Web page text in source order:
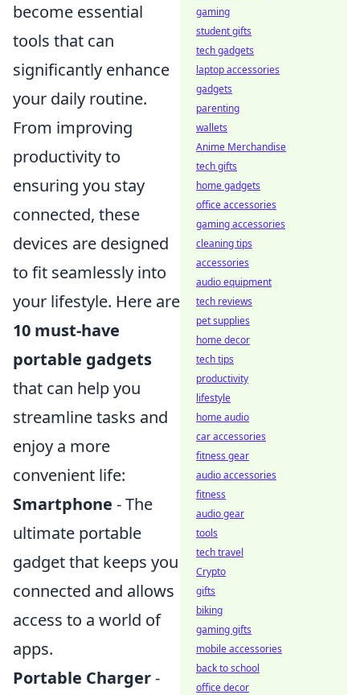
become essential
tools that can
significantly enhance
your daily routine.
From improving
productivity to
ensuring you stay
connected, these
devices are designed
to fit seamlessly into
your lifestyle. Here are
10 must-have
portable gadgets
that can help you
streamline tasks and
enjoy a more
convenient life:
Smartphone - The
ultimate portable
gadget that keeps you
connected and allows
access to a world of
apps.
Portable Charger-
gaming
student gifts
tech gadgets
laptop accessories
gadgets
parenting
wallets
Anime Merchandise
tech gifts
home gadgets
office accessories
gaming accessories
cleaning tips
accessories
audio equipment
tech reviews
pet supplies
home decor
tech tips
productivity
lifestyle
home audio
car accessories
fitness gear
audio accessories
fitness
audio gear
tools
tech travel
Crypto
gifts
biking
gaming gifts
mobile accessories
back to school
office decor